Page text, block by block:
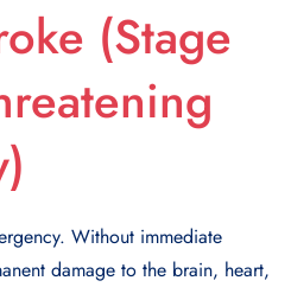
(Stage
Without immediate
damage to the brain, heart,